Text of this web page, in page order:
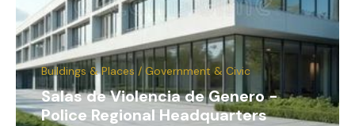
Buildings & Places / Government & Civic
Salas de Violencia de Genero -
Police Regional Headquarters